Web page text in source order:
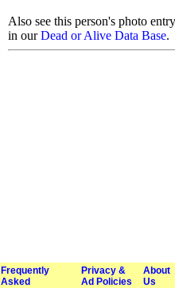
Also see this person's photo entry
in ourDead or Alive Data Base.
Frequently
Asked
Privacy &
Ad Policies
About
Us